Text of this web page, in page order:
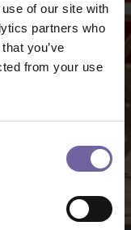
of our site with
partners who
you’ve
from your use